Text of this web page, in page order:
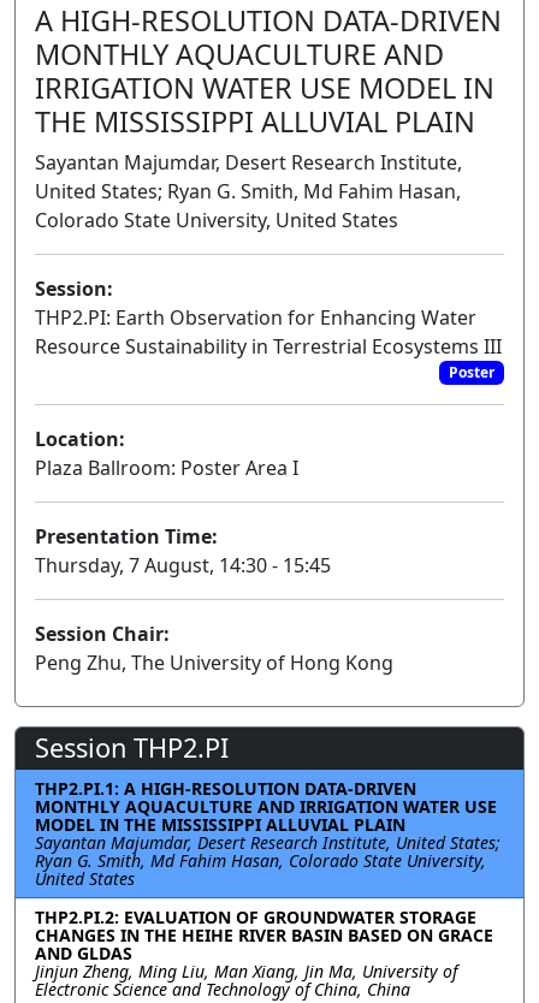
A HIGH-RESOLUTION DATA-DRIVEN
MONTHLY AQUACULTURE AND
IRRIGATION WATER USE MODEL IN
THE MISSISSIPPI ALLUVIAL PLAIN
Sayantan Majumdar, Desert Research Institute,
United States; Ryan G. Smith, Md Fahim Hasan,
Colorado State University, United States
Session:
THP2.PI: Earth Observation for Enhancing Water
Resource Sustainability in Terrestrial Ecosystems III
Poster
Location:
Plaza Ballroom: Poster Area I
Presentation Time:
Thursday, 7 August, 14:30 - 15:45
Session Chair:
Peng Zhu, The University of Hong Kong
Session THP2.PI
THP2.PI.1: A HIGH-RESOLUTION DATA-DRIVEN
MONTHLY AQUACULTURE AND IRRIGATION WATER USE
MODEL IN THE MISSISSIPPI ALLUVIAL PLAIN
Sayantan Majumdar, Desert Research Institute, United States;
Ryan G. Smith, Md Fahim Hasan, Colorado State University,
United States
THP2.PI.2: EVALUATION OF GROUNDWATER STORAGE
CHANGES IN THE HEIHE RIVER BASIN BASED ON GRACE
AND GLDAS
Jinjun Zheng, Ming Liu, Man Xiang, Jin Ma, University of
Electronic Science and Technology of China, China